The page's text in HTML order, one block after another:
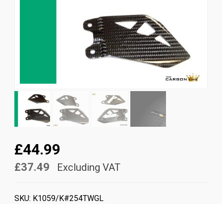
£44.99
£37.49 Excluding VAT
SKU: K1059/K#254TWGL